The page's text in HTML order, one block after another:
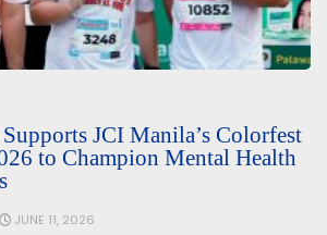
JCI Manila’s Colorfest
to Champion Mental Health
JUNE 11, 2026